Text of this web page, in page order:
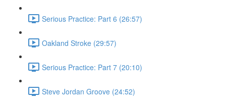
Serious Practice: Part 6 (26:57)
Oakland Stroke (29:57)
Serious Practice: Part 7 (20:10)
Steve Jordan Groove (24:52)